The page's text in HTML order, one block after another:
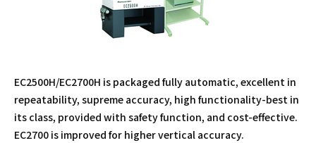
EC2500H/EC2700H is packaged fully automatic, excellent in
repeatability, supreme accuracy, high functionality-best in
its class, provided with safety function, and cost-effective.
EC2700 is improved for higher vertical accuracy.